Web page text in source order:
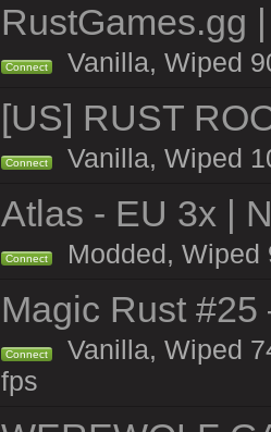
RustGames.gg
Connect Vanilla, Wiped
[US] RUST
Connect Vanilla, Wiped
Atlas - EU 3x |
Connect Modded, Wiped
Magic Rust
Connect
Vanilla, Wiped
fps